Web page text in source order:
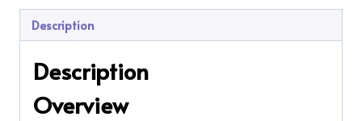
Description
Description
Overview